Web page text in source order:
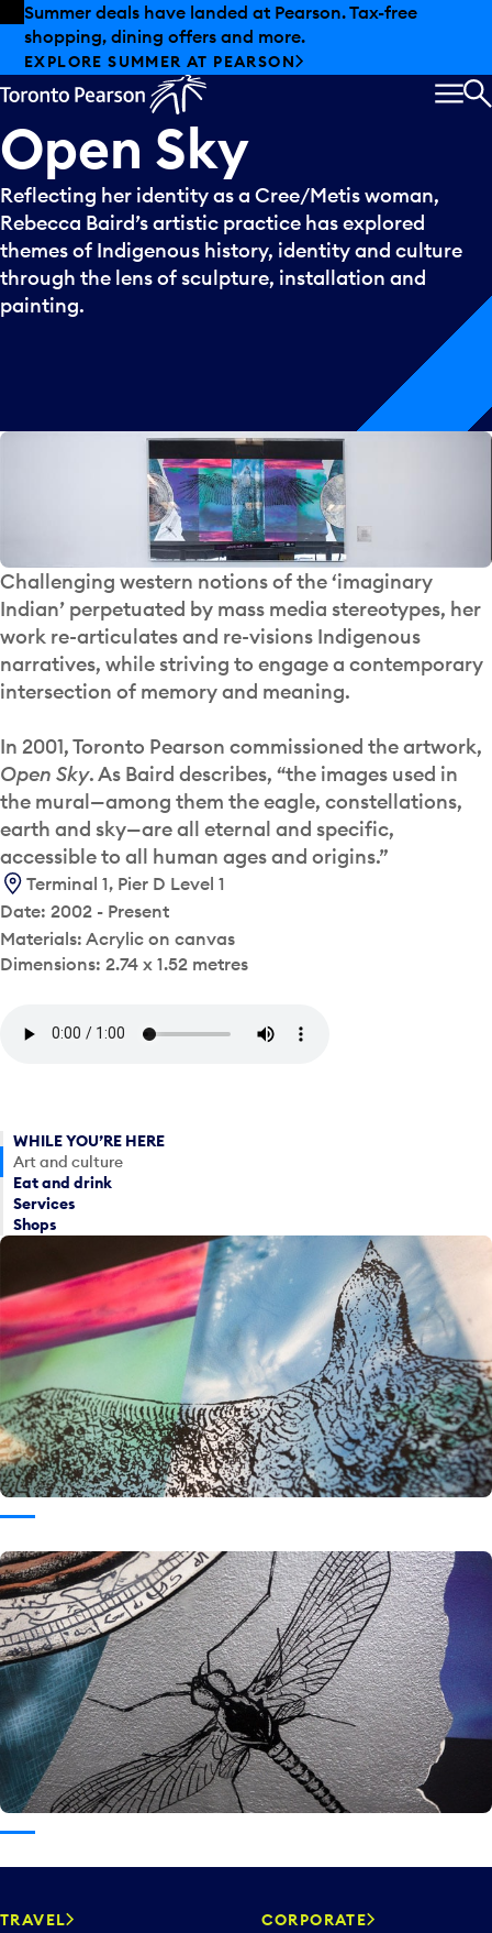
Skip to offers
Skip to main content
Summer deals have landed at Pearson. Tax-free
shopping, dining offers and more.
EXPLORE SUMMER AT PEARSON
Open Sky
Reflecting her identity as a Cree/Metis woman,
Rebecca Baird’s artistic practice has explored
themes of Indigenous history, identity and culture
through the lens of sculpture, installation and
painting.
Challenging western notions of the ‘imaginary
Indian’ perpetuated by mass media stereotypes, her
work re-articulates and re-visions Indigenous
narratives, while striving to engage a contemporary
intersection of memory and meaning.
In 2001, Toronto Pearson commissioned the artwork,
Open Sky. As Baird describes, “the images used in
the mural—among them the eagle, constellations,
earth and sky—are all eternal and specific,
accessible to all human ages and origins.”
Terminal 1, Pier D Level 1
Date: 2002 - Present
Materials: Acrylic on canvas
Dimensions: 2.74 x 1.52 metres
WHILE YOU’RE HERE
Art and culture
Eat and drink
Services
Shops
TRAVEL CORPORATE